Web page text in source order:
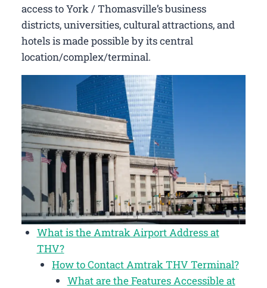
access to York / Thomasville’s business
districts, universities, cultural attractions, and
hotels is made possible by its central
location/complex/terminal.
What is the Amtrak Airport Address at
THV?
How to Contact Amtrak THV Terminal?
What are the Features Accessible at